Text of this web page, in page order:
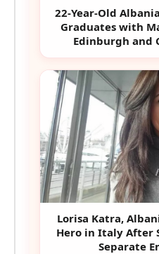
22-Year-Old
Graduates with
Edinburgh and
Lorisa Katra,
Hero in Italy After
Separate